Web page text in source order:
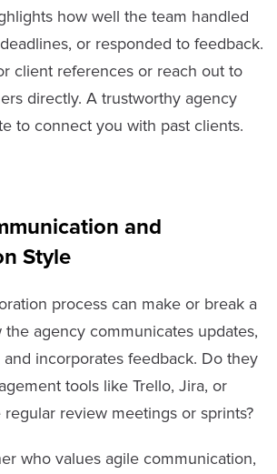
how well the team handled
or responded to feedback.
client references or reach out to
directly. A trustworthy agency
to connect you with past clients.
and
Style
process can make or break a
agency communicates updates,
and incorporates feedback. Do they
tools like Trello, Jira, or
regular review meetings or sprints?
who values agile communication,